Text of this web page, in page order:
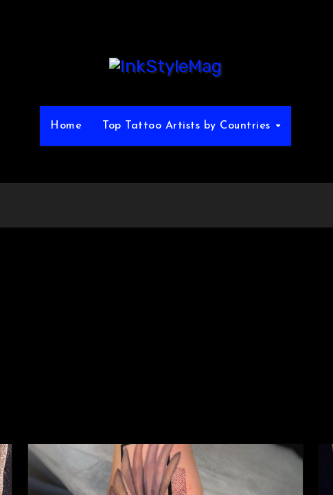
Home Top Tattoo Artists by Countries